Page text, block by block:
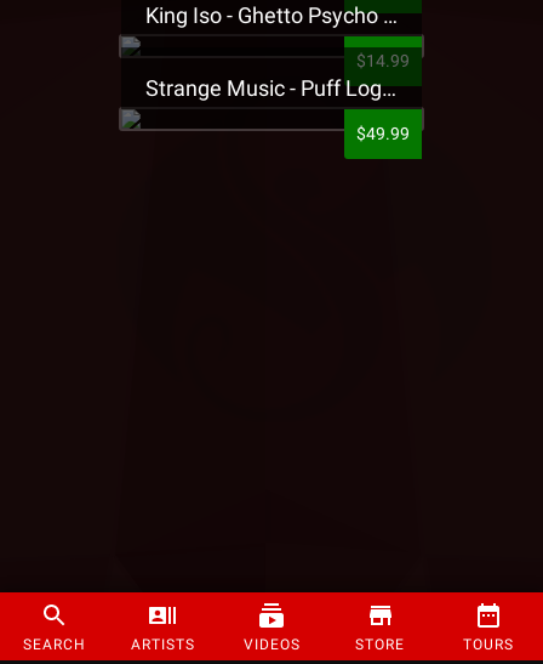
SEARCH ARTISTS VIDEOS STORE TOURS
King Iso - Ghetto Psycho Presale T-Shirt
$14.99
Strange Music - Puff Logo Sweatpants
$49.99